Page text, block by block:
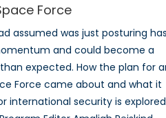
Force
assumed was just posturing has
and could become a
expected. How the plan for
Force came about and what it
international security is